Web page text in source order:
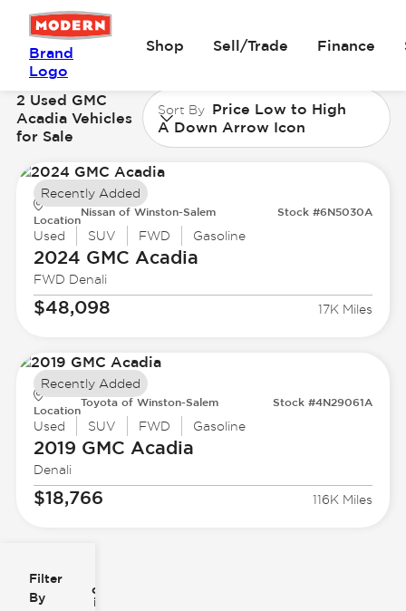
Brand
Logo
Shop Sell/Trade Finance
Filter
By
clear
icon
2 Used GMC
Acadia Vehicles
for Sale
Sort By Price Low to High
A Down Arrow Icon
Location
Nissan of Winston-Salem Stock #6N5030A
Used SUV FWD Gasoline
2024 GMC Acadia
FWD Denali
$48,098 17K Miles
Recently Added
Location
Toyota of Winston-Salem Stock #4N29061A
Used SUV FWD Gasoline
2019 GMC Acadia
Denali
$18,766 116K Miles
Recently Added